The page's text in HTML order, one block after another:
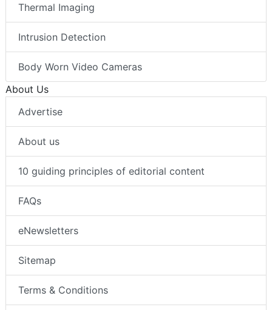
Thermal Imaging
Intrusion Detection
Body Worn Video Cameras
About Us
Advertise
About us
10 guiding principles of editorial content
FAQs
eNewsletters
Sitemap
Terms & Conditions